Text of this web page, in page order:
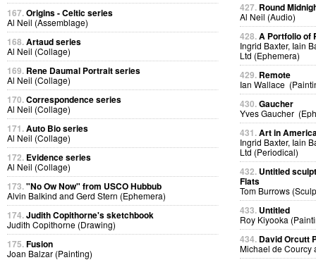
167.Origins - Celtic series
Al Neil (Assemblage)
168.Artaud series
Al Neil (Collage)
169. Rene Daumal Portrait series
Al Neil (Collage)
170.Correspondence series
Al Neil (Collage)
171.Auto Bio series
Al Neil (Collage)
172. Evidence series
Al Neil (Collage)
173."No Ow Now" from USCO Hubbub
Alvin Balkind and Gerd Stern (Ephemera)
174.Judith Copithorne's sketchbook
Judith Copithorne (Drawing)
175.Fusion
Joan Balzar (Painting)
427. Round
Al Neil (Audio)
428.A Portfolio of
Ingrid Baxter, Iain
Ltd (Ephemera)
429. Remote
Ian Wallace
430.Gaucher
Yves Gaucher
431.Art in
Ingrid Baxter, Iain
Ltd (Periodical)
432. Untitled
Flats
Tom Burrows
433. Untitled
Roy Kiyooka
434. David Orcutt
Michael de Courcy